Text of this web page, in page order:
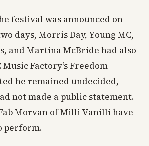
festival was announced on
days, Morris Day, Young MC,
and Martina McBride had also
Factory’s Freedom
he remained undecided,
not made a public statement.
Morvan of Milli Vanilli have
perform.